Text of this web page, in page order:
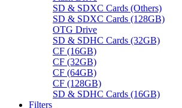
SD & SDXC Cards (Others)
SD & SDXC Cards (128GB)
OTG Drive
SD & SDHC Cards (32GB)
CF (16GB)
CF (32GB)
CF (64GB)
CF (128GB)
SD & SDHC Cards (16GB)
Filters